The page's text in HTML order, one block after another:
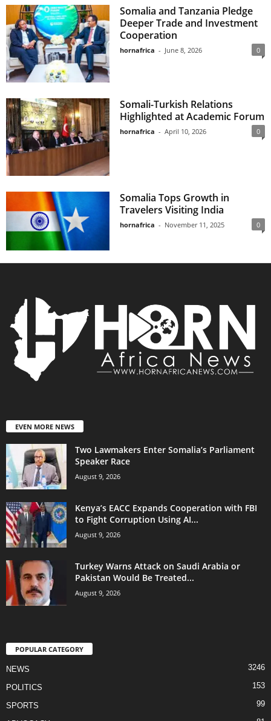
Somalia and Tanzania Pledge
Deeper Trade and Investment
Cooperation
hornafrica - June 8, 2026 0
Somali-Turkish Relations
Highlighted at Academic Forum
hornafrica - April 10, 2026 0
Somalia Tops Growth in
Travelers Visiting India
hornafrica - November 11, 2025 0
EVEN MORE NEWS
Two Lawmakers Enter Somalia’s Parliament
Speaker Race
August 9, 2026
Kenya’s EACC Expands Cooperation with FBI
to Fight Corruption Using AI...
August 9, 2026
Turkey Warns Attack on Saudi Arabia or
Pakistan Would Be Treated...
August 9, 2026
POPULAR CATEGORY
NEWS 3246
POLITICS 153
SPORTS 99